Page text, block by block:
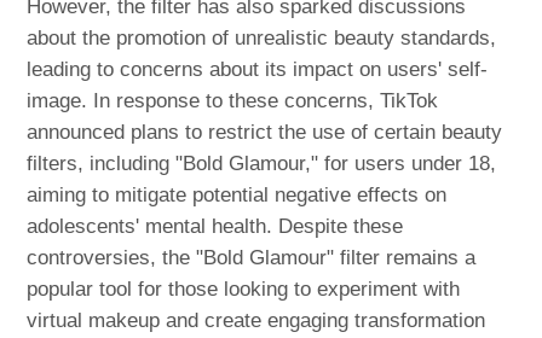
However, the filter has also sparked discussions
about the promotion of unrealistic beauty standards,
leading to concerns about its impact on users' self-
image. In response to these concerns, TikTok
announced plans to restrict the use of certain beauty
filters, including "Bold Glamour," for users under 18,
aiming to mitigate potential negative effects on
adolescents' mental health. Despite these
controversies, the "Bold Glamour" filter remains a
popular tool for those looking to experiment with
virtual makeup and create engaging transformation